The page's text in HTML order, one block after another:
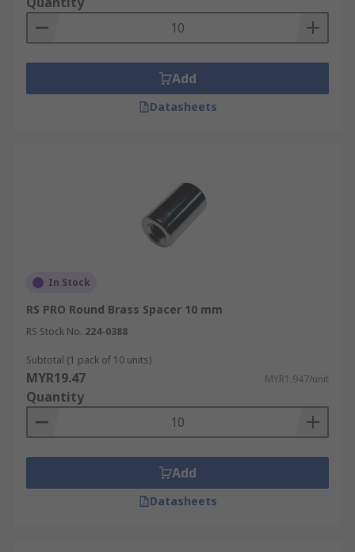
Add
Datasheets
In Stock
RS PRO Round Brass Spacer 10 mm
RS Stock No. 224-0388
Subtotal (1 pack of 10 units)
MYR19.47 MYR1.947/unit
Quantity
Add
Datasheets